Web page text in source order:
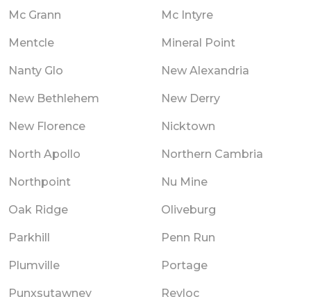
Mc Grann Mc Intyre
Mentcle Mineral Point
Nanty Glo New Alexandria
New Bethlehem New Derry
New Florence Nicktown
North Apollo Northern Cambria
Northpoint Nu Mine
Oak Ridge Oliveburg
Parkhill Penn Run
Plumville Portage
Punxsutawney Revloc